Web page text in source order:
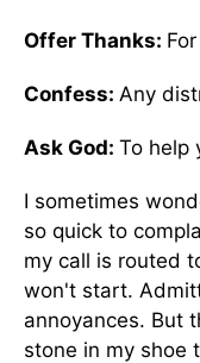
Offer Thanks:
Confess: Any
Ask God: To help
I sometimes
so quick to
my call is routed
won't start.
annoyances. But
stone in my shoe